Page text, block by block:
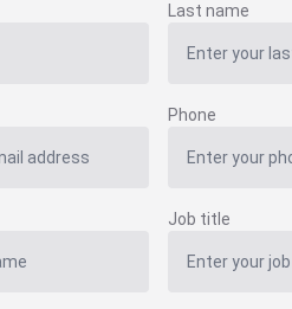
Last name
Phone
Job title